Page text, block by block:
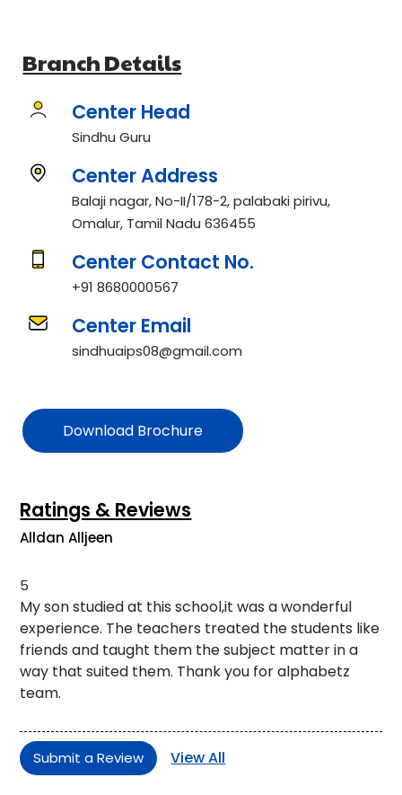
Branch Details
Center Head
Sindhu Guru
Center Address
Balaji nagar, No-II/178-2, palabaki pirivu,
Omalur, Tamil Nadu 636455
Center Contact No.
+91 8680000567
Center Email
sindhuaips08@gmail.com
Download Brochure
Ratings & Reviews
Alldan Alljeen
5
My son studied at this school,it was a wonderful
experience. The teachers treated the students like
friends and taught them the subject matter in a
way that suited them. Thank you for alphabetz
team.
Submit a Review View All